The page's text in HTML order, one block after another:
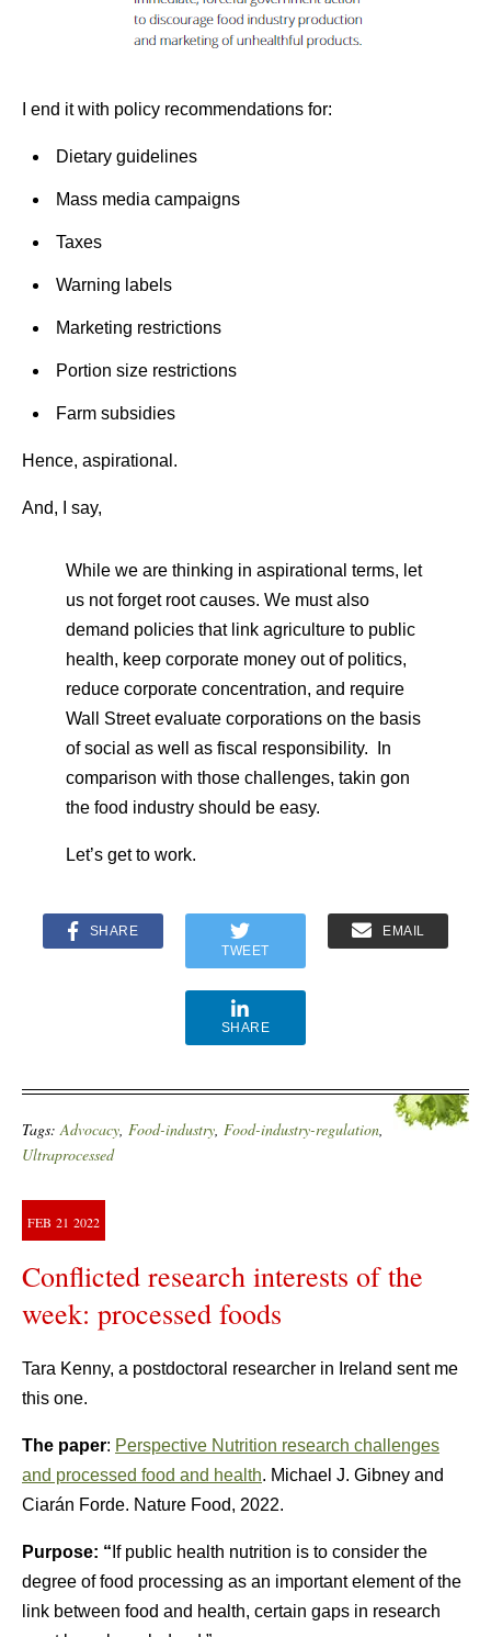
I end it with policy recommendations for:
Dietary guidelines
Mass media campaigns
Taxes
Warning labels
Marketing restrictions
Portion size restrictions
Farm subsidies
Hence, aspirational.
And, I say,
While we are thinking in aspirational terms, let
us not forget root causes. We must also
demand policies that link agriculture to public
health, keep corporate money out of politics,
reduce corporate concentration, and require
Wall Street evaluate corporations on the basis
of social as well as fiscal responsibility. In
comparison with those challenges, takin gon
the food industry should be easy.
Let’s get to work.
SHARE
TWEET
EMAIL
SHARE
Tags:Advocacy, Food-industry, Food-industry-regulation,
Ultraprocessed
FEB 21 2022
Conflicted research interests of the
week: processed foods
Tara Kenny, a postdoctoral researcher in Ireland sent me
this one.
The paper: Perspective Nutrition research challenges
and processed food and health. Michael J. Gibney and
Ciarán Forde. Nature Food, 2022.
Purpose: “ If public health nutrition is to consider the
degree of food processing as an important element of the
link between food and health, certain gaps in research